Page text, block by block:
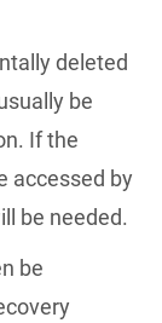
deleted
be
If the
accessed by
be needed.
be